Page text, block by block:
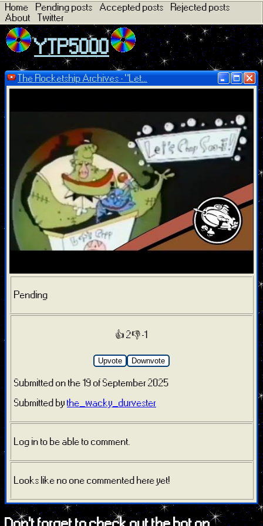
Home Pending posts Accepted posts
Rejected posts
About
Twitter
YTP5000
The Rocketship Archives - "Let...
Pending
👍 2👎 -1
Upvote Downvote
Submitted on the 19 of September 2025
Submitted by the_wacky_durvester
Log in to be able to comment.
Looks like no one commented here yet!